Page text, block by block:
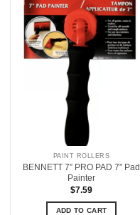
PAINT ROLLERS
BENNETT 7” PRO PAD 7” Pad
Painter
$7.59
ADD TO CART